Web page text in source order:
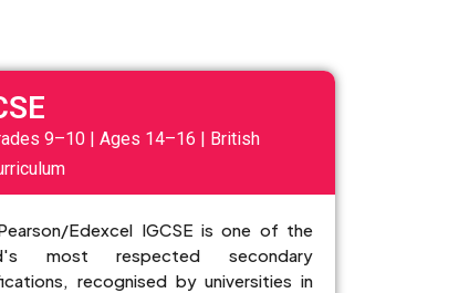
9–10 | Ages 14–16 | British
Edexcel IGCSE is one of the
most respected secondary
recognised by universities in